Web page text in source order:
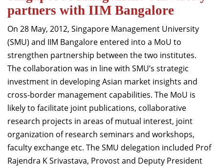
Centres of Excellence
Faculty
Director-in-charge
Dean Administration
Dean Alumni Relations & Development
Dean Faculty
Dean Programmes
Faculty List A to Z
Faculty List Area-Wise
Areas
partners with IIM Bangalore
On 28 May, 2012, Singapore Management University
(SMU) and IIM Bangalore entered into a MoU to
strengthen partnership between the two institutes.
The collaboration was in line with SMU’s strategic
investment in developing Asian market insights and
cross-border management capabilities. The MoU is
likely to facilitate joint publications, collaborative
research projects in areas of mutual interest, joint
organization of research seminars and workshops,
faculty exchange etc. The SMU delegation included Prof
Rajendra K Srivastava, Provost and Deputy President